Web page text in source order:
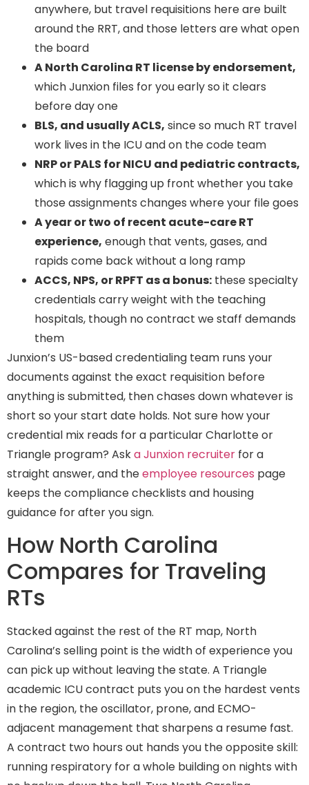
anywhere, but travel requisitions here are built
around the RRT, and those letters are what open
the board
A North Carolina RT license by endorsement,
which Junxion files for you early so it clears
before day one
BLS, and usually ACLS, since so much RT travel
work lives in the ICU and on the code team
NRP or PALS for NICU and pediatric contracts,
which is why flagging up front whether you take
those assignments changes where your file goes
A year or two of recent acute-care RT
experience, enough that vents, gases, and
rapids come back without a long ramp
ACCS, NPS, or RPFT as a bonus: these specialty
credentials carry weight with the teaching
hospitals, though no contract we staff demands
them
Junxion’s US-based credentialing team runs your
documents against the exact requisition before
anything is submitted, then chases down whatever is
short so your start date holds. Not sure how your
credential mix reads for a particular Charlotte or
Triangle program? Aska Junxion recruiter for a
straight answer, and theemployee resources page
keeps the compliance checklists and housing
guidance for after you sign.
How North Carolina
Compares for Traveling
RTs
Stacked against the rest of the RT map, North
Carolina’s selling point is the width of experience you
can pick up without leaving the state. A Triangle
academic ICU contract puts you on the hardest vents
in the region, the oscillator, prone, and ECMO-
adjacent management that sharpens a resume fast.
A contract two hours out hands you the opposite skill:
running respiratory for a whole building on nights with